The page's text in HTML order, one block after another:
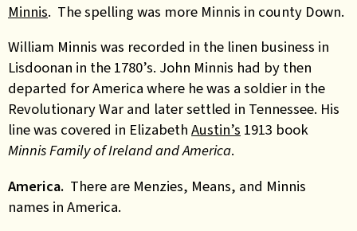
Minnis. The spelling was more Minnis in county Down.
William Minnis was recorded in the linen business in
Lisdoonan in the 1780’s. John Minnis had by then
departed for America where he was a soldier in the
Revolutionary War and later settled in Tennessee. His
line was covered in Elizabeth Austin’s 1913 book
Minnis Family of Ireland and America.
America. There are Menzies, Means, and Minnis
names in America.